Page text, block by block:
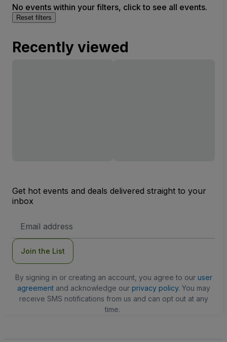
No events within your filters, click to see all events.
Reset filters
Recently viewed
Get hot events and deals delivered straight to your
inbox
Address
Join the List
By signing in or creating an account, you agree to our user
agreementand acknowledge our privacy policy. You may
receive SMS notifications from us and can opt out at any
time.